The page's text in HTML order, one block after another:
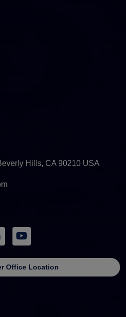
Hills, CA 90210 USA
Office Location